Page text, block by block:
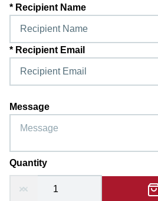
* Recipient Name
* Recipient Email
Message
Quantity